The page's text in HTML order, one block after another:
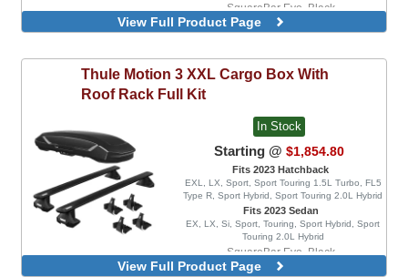
SquareBar Evo, Black
WingBar Edge, Aluminum
WingBar Evo, Aluminum
WingBar Evo, Black
View Full Product Page
Thule Motion 3 XXL Cargo Box With
Roof Rack Full Kit
In Stock
Starting @ $1,854.80
Fits 2023 Hatchback
EXL, LX, Sport, Sport Touring 1.5L Turbo, FL5
Type R, Sport Hybrid, Sport Touring 2.0L Hybrid
Fits 2023 Sedan
EX, LX, Si, Sport, Touring, Sport Hybrid, Sport
Touring 2.0L Hybrid
SquareBar Evo, Black
WingBar Edge, Aluminum
View Full Product Page